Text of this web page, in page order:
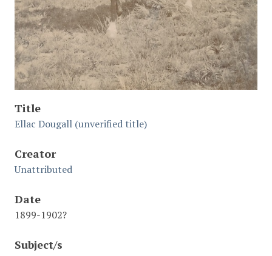
Title
Ellac Dougall (unverified title)
Creator
Unattributed
Date
1899-1902?
Subject/s